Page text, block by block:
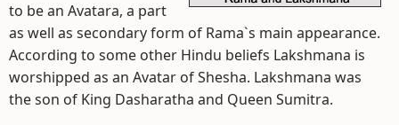
to be an Avatara, a part
as well as secondary form of Rama`s main appearance.
According to some other Hindu beliefs Lakshmana is
worshipped as an Avatar of Shesha. Lakshmana was
the son of King Dasharatha and Queen Sumitra.